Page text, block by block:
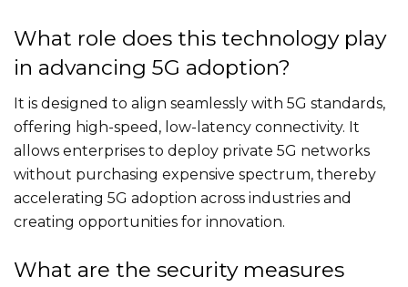
What role does this technology play
in advancing 5G adoption?
It is designed to align seamlessly with 5G standards,
offering high-speed, low-latency connectivity. It
allows enterprises to deploy private 5G networks
without purchasing expensive spectrum, thereby
accelerating 5G adoption across industries and
creating opportunities for innovation.
What are the security measures